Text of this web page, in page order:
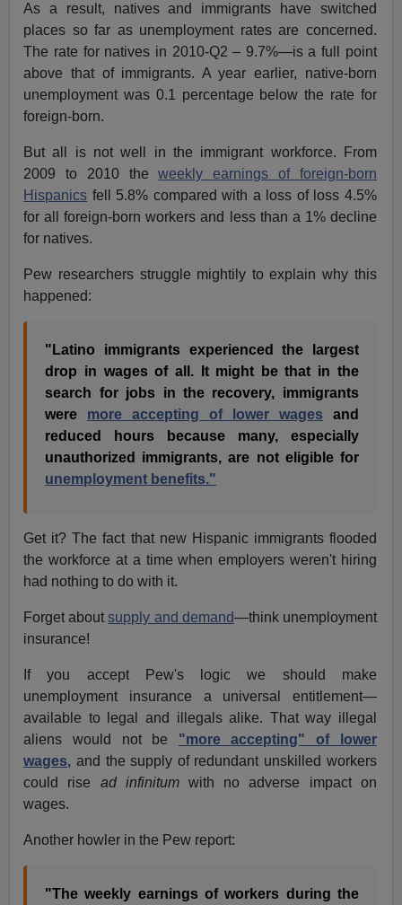
As a result, natives and immigrants have switched
places so far as unemployment rates are concerned.
The rate for natives in 2010-Q2 – 9.7%—is a full point
above that of immigrants. A year earlier, native-born
unemployment was 0.1 percentage below the rate for
foreign-born.
But all is not well in the immigrant workforce. From
2009 to 2010 theweekly earnings of foreign-born
Hispanics fell 5.8% compared with a loss of loss 4.5%
for all foreign-born workers and less than a 1% decline
for natives.
Pew researchers struggle mightily to explain why this
happened:
"Latino immigrants experienced the largest
drop in wages of all. It might be that in the
search for jobs in the recovery, immigrants
were more accepting of lower wages and
reduced hours because many, especially
unauthorized immigrants, are not eligible for
unemployment benefits."
Get it? The fact that new Hispanic immigrants flooded
the workforce at a time when employers weren't hiring
had nothing to do with it.
Forget aboutsupply and demand—think unemployment
insurance!
If you accept Pew's logic we should make
unemployment insurance a universal entitlement—
available to legal and illegals alike. That way illegal
aliens would not be "more accepting" of lower
wages, and the supply of redundant unskilled workers
could rise ad infinitumwith no adverse impact on
wages.
Another howler in the Pew report:
"The weekly earnings of workers during the